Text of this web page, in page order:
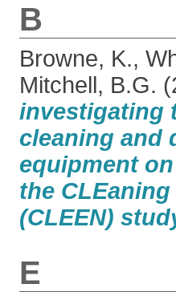
B
Browne, K.,
Mitchell, B.G.
investigating
cleaning and
equipment
the
(CLEEN)
E